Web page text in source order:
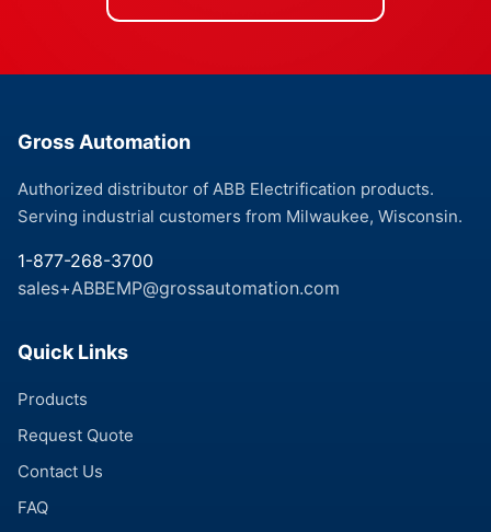
Gross Automation
Authorized distributor of ABB Electrification products.
Serving industrial customers from Milwaukee, Wisconsin.
1-877-268-3700
sales+ABBEMP@grossautomation.com
Quick Links
Products
Request Quote
Contact Us
FAQ